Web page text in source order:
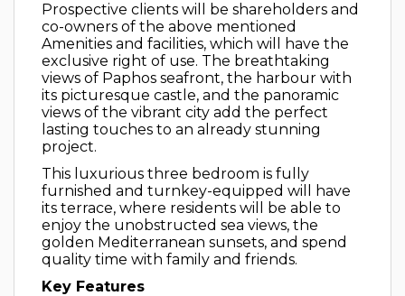
Prospective clients will be shareholders and
co-owners of the above mentioned
Amenities and facilities, which will have the
exclusive right of use. The breathtaking
views of Paphos seafront, the harbour with
its picturesque castle, and the panoramic
views of the vibrant city add the perfect
lasting touches to an already stunning
project.
This luxurious three bedroom is fully
furnished and turnkey-equipped will have
its terrace, where residents will be able to
enjoy the unobstructed sea views, the
golden Mediterranean sunsets, and spend
quality time with family and friends.
Key Features